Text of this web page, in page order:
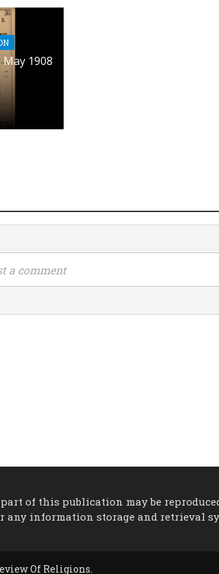
1908
a comment
of this publication may be
any information storage and retrieval
Of Religions.